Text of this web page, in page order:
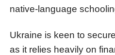
native-language
Ukraine is keen to
as it relies heavily on